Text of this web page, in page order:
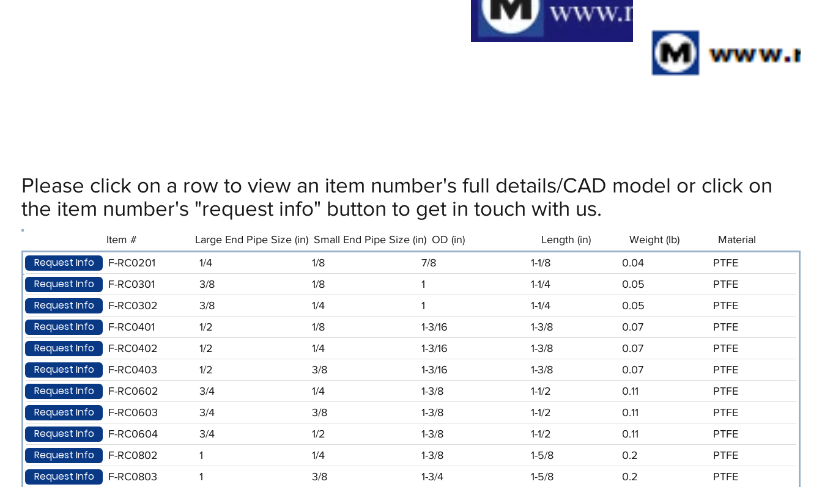
Request Info F-RC0201 1/4 1/8 7/8 1-1/8 0.04 PTFE
Request Info F-RC0301 3/8 1/8 1 1-1/4 0.05 PTFE
Request Info F-RC0302 3/8 1/4 1 1-1/4 0.05 PTFE
Request Info F-RC0401 1/2 1/8 1-3/16 1-3/8 0.07 PTFE
Request Info F-RC0402 1/2 1/4 1-3/16 1-3/8 0.07 PTFE
Request Info F-RC0403 1/2 3/8 1-3/16 1-3/8 0.07 PTFE
Request Info F-RC0602 3/4 1/4 1-3/8 1-1/2 0.11 PTFE
Request Info F-RC0603 3/4 3/8 1-3/8 1-1/2 0.11 PTFE
Request Info F-RC0604 3/4 1/2 1-3/8 1-1/2 0.11 PTFE
Request Info F-RC0802 1 1/4 1-3/8 1-5/8 0.2 PTFE
Request Info F-RC0803 1 3/8 1-3/4 1-5/8 0.2 PTFE
Item # Large End Pipe Size (in) Small End Pipe Size (in) OD (in) Length (in) Weight (lb) Material
Please click on a row to view an item number's full details/CAD model or click on
the item number's "request info" button to get in touch with us.